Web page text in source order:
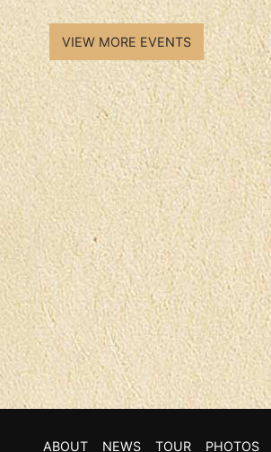
VIEW MORE EVENTS
ABOUT NEWS TOUR PHOTOS